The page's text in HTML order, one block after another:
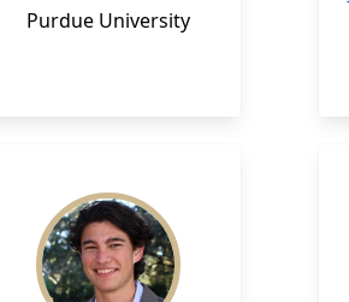
Purdue University